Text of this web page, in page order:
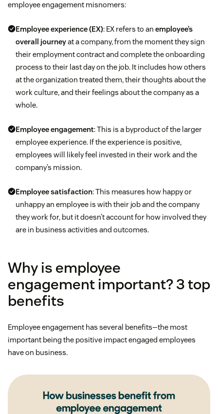
performance to avoid confusion and
reviews.
Take the time to pull hard data that shows your
employees’ successes.
Provide actionable suggestions for improvement.
Feel badly about their continued contributions
employee engagement misnomers:
Employee experience(EX): EX refers to an employee’s
overall journeyat a company, from the moment they sign
their employment contract and complete the onboarding
process to their last day on the job. It includes how others
at the organization treated them, their thoughts about the
work culture, and their feelings about the company as a
whole.
Employee engagement: This is a byproduct of the larger
employee experience. If the experience is positive,
employees will likely feel invested in their work and the
company’s mission.
Employee satisfaction: This measures how happy or
unhappy an employee is with their job and the company
they work for, but it doesn’t account for how involved they
are in business activities and outcomes.
Why is employee
engagement important? 3 top
benefits
Employee engagement has several benefits—the most
important being the positive impact engaged employees
have on business.